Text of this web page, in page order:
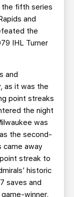
the fifth series
and
the
IHL Turner
and
as it was the
point streaks
the night
was
the second-
came away
streak to
historic
saves and
winner.